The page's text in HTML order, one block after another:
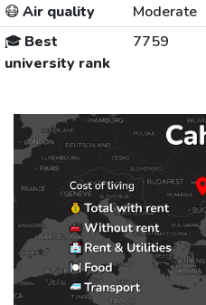
😷Air quality Moderate
🎓 Best
university rank
7759